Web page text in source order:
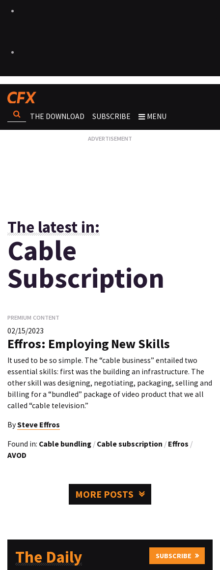
THE DOWNLOAD SUBSCRIBE MENU
The latest in:
Cable
Subscription
PREMIUM CONTENT
02/15/2023
Effros: Employing New Skills
It used to be so simple. The “cable business” entailed two
essential skills: first was the building an infrastructure. The
other skill was designing, negotiating, packaging, selling and
billing for a “bundled” package of video product that we all
called “cable television.”
BySteve Effros
Found in: Cable bundling / Cable subscription / Effros /
AVOD
MORE POSTS
The Daily SUBSCRIBE